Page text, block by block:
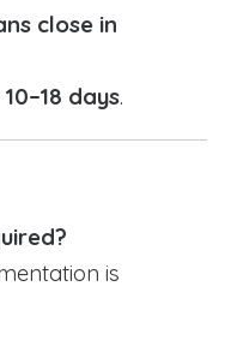
close in
10–18 days.
is